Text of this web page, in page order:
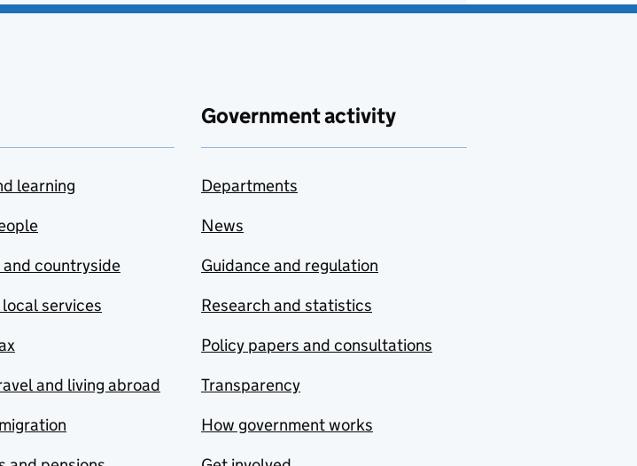
learning
countryside
services
and living abroad
Government activity
Departments
News
Guidance and regulation
Research and statistics
Policy papers and consultations
Transparency
How government works